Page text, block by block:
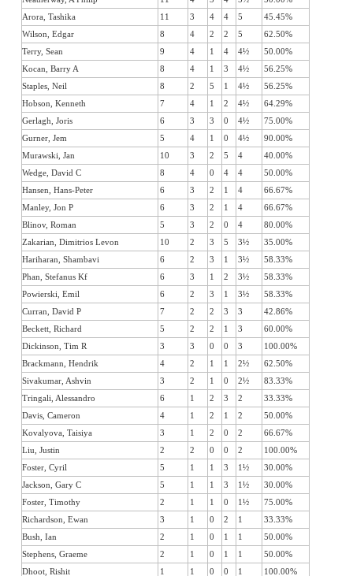
Arora, Tashika
11 3 4 4 5
45.45%
Wilson, Edgar
8 4 2 2 5
62.50%
Terry, Sean
9 4 1 4 4½
50.00%
Kocan, Barry A
8 4 1 3 4½
56.25%
Staples, Neil
8 2 5 1 4½
56.25%
Hobson, Kenneth
7 4 1 2 4½
64.29%
Gerlagh, Joris
6 3 3 0 4½
75.00%
Gurner, Jem
5 4 1 0 4½
90.00%
Murawski, Jan
10 3 2 5 4
40.00%
Wedge, David C
8 4 0 4 4
50.00%
Hansen, Hans-Peter
6 3 2 1 4
66.67%
Manley, Jon P
6 3 2 1 4
66.67%
Blinov, Roman
5 3 2 0 4
80.00%
Zakarian, Dimitrios Levon
10 2 3 5 3½
35.00%
Hariharan, Shambavi
6 2 3 1 3½
58.33%
Phan, Stefanus Kf
6 3 1 2 3½
58.33%
Powierski, Emil
6 2 3 1 3½
58.33%
Curran, David P
7 2 2 3 3
42.86%
Beckett, Richard
5 2 2 1 3
60.00%
Dickinson, Tim R
3 3 0 0 3
100.00%
Brackmann, Hendrik
4 2 1 1 2½
62.50%
Sivakumar, Ashvin
3 2 1 0 2½
83.33%
Tringali, Alessandro
6 1 2 3 2
33.33%
Davis, Cameron
4 1 2 1 2
50.00%
Kovalyova, Taisiya
3 1 2 0 2
66.67%
Liu, Justin
2 2 0 0 2
100.00%
Foster, Cyril
5 1 1 3 1½
30.00%
Jackson, Gary C
5 1 1 3 1½
30.00%
Foster, Timothy
2 1 1 0 1½
75.00%
Richardson, Ewan
3 1 0 2 1
33.33%
Bush, Ian
2 1 0 1 1
50.00%
Stephens, Graeme
2 1 0 1 1
50.00%
Dhoot, Rishit
1 1 0 0 1
100.00%